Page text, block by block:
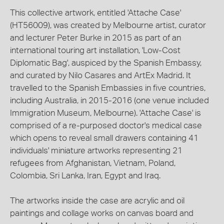
This collective artwork, entitled 'Attache Case'
(HT56009), was created by Melbourne artist, curator
and lecturer Peter Burke in 2015 as part of an
international touring art installation, 'Low-Cost
Diplomatic Bag', auspiced by the Spanish Embassy,
and curated by Nilo Casares and ArtEx Madrid. It
travelled to the Spanish Embassies in five countries,
including Australia, in 2015-2016 (one venue included
Immigration Museum, Melbourne). 'Attache Case' is
comprised of a re-purposed doctor's medical case
which opens to reveal small drawers containing 41
individuals' miniature artworks representing 21
refugees from Afghanistan, Vietnam, Poland,
Colombia, Sri Lanka, Iran, Egypt and Iraq.
The artworks inside the case are acrylic and oil
paintings and collage works on canvas board and